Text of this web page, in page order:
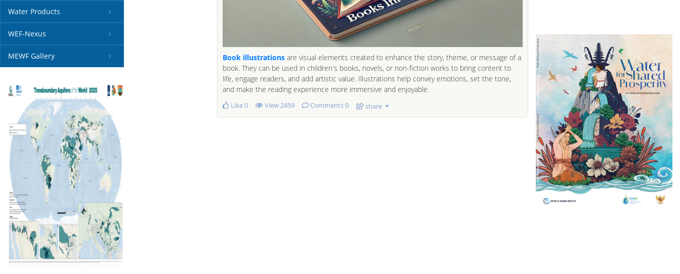
Water Products
WEF-Nexus
MEWF Gallery Book illustrationsare visual elements created to enhance the story, theme, or message of a
book. They can be used in children's books, novels, or non-fiction works to bring content to
life, engage readers, and add artistic value. Illustrations help convey emotions, set the tone,
and make the reading experience more immersive and enjoyable.
Like0 View2459 Comments 0 share